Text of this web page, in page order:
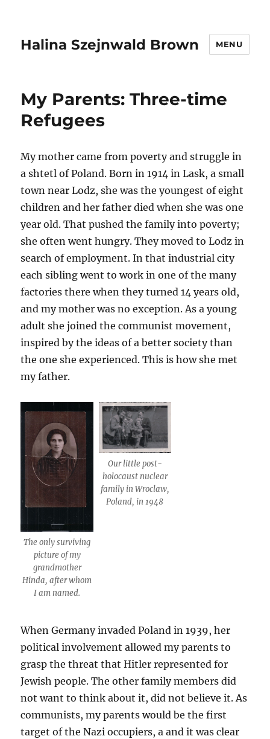
Halina Szejnwald Brown MENU
My Parents: Three-time
Refugees
My mother came from poverty and struggle in
a shtetl of Poland. Born in 1914 in Lask, a small
town near Lodz, she was the youngest of eight
children and her father died when she was one
year old. That pushed the family into poverty;
she often went hungry. They moved to Lodz in
search of employment. In that industrial city
each sibling went to work in one of the many
factories there when they turned 14 years old,
and my mother was no exception. As a young
adult she joined the communist movement,
inspired by the ideas of a better society than
the one she experienced. This is how she met
my father.
The only surviving
picture of my
grandmother
Hinda, after whom
I am named.
Our little post-
holocaust nuclear
family in Wroclaw,
Poland, in 1948
When Germany invaded Poland in 1939, her
political involvement allowed my parents to
grasp the threat that Hitler represented for
Jewish people. The other family members did
not want to think about it, did not believe it. As
communists, my parents would be the first
target of the Nazi occupiers, a and it was clear